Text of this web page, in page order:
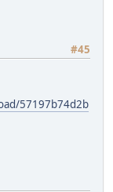
#45
57197b74d2b